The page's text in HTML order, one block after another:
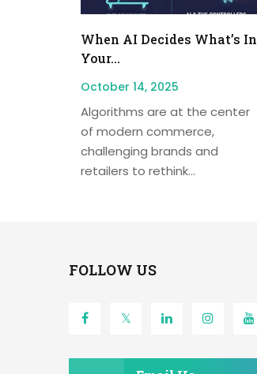
When AI Decides What’s In
Your...
October 14, 2025
Algorithms are at the center
of modern commerce,
challenging brands and
retailers to rethink...
FOLLOW US